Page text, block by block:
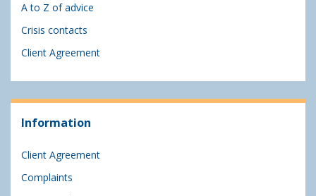
A to Z of advice
Crisis contacts
Client Agreement
Information
Client Agreement
Complaints